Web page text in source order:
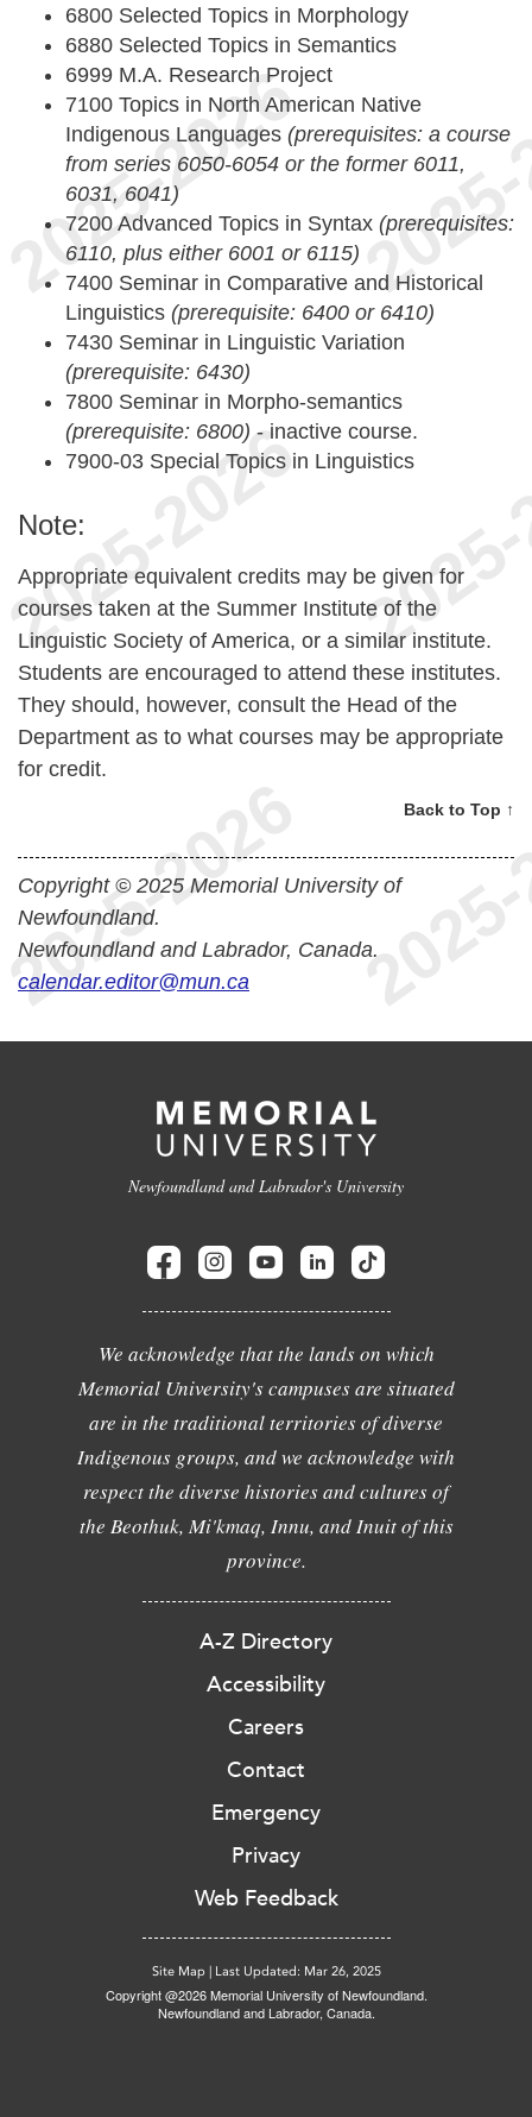
6800 Selected Topics in Morphology
6880 Selected Topics in Semantics
6999 M.A. Research Project
7100 Topics in North American Native
Indigenous Languages (prerequisites: a course
from series 6050-6054 or the former 6011,
6031, 6041)
7200 Advanced Topics in Syntax (prerequisites:
6110, plus either 6001 or 6115)
7400 Seminar in Comparative and Historical
Linguistics (prerequisite: 6400 or 6410)
7430 Seminar in Linguistic Variation
(prerequisite: 6430)
7800 Seminar in Morpho-semantics
(prerequisite: 6800) - inactive course.
7900-03 Special Topics in Linguistics
Note:
Appropriate equivalent credits may be given for
courses taken at the Summer Institute of the
Linguistic Society of America, or a similar institute.
Students are encouraged to attend these institutes.
They should, however, consult the Head of the
Department as to what courses may be appropriate
for credit.
Back to Top ↑
Copyright © 2025 Memorial University of
Newfoundland.
Newfoundland and Labrador, Canada.
calendar.editor@mun.ca
Newfoundland and Labrador's University
We acknowledge that the lands on which
Memorial University's campuses are situated
are in the traditional territories of diverse
Indigenous groups, and we acknowledge with
respect the diverse histories and cultures of
the Beothuk, Mi'kmaq, Innu, and Inuit of this
province.
A-Z Directory
Accessibility
Careers
Contact
Emergency
Privacy
Web Feedback
Site Map | Last Updated: Mar 26, 2025
Copyright @2026 Memorial University of Newfoundland.
Newfoundland and Labrador, Canada.